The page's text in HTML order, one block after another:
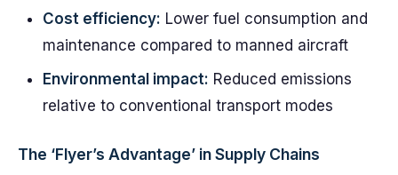
Cost efficiency: Lower fuel consumption and
maintenance compared to manned aircraft
Environmental impact: Reduced emissions
relative to conventional transport modes
The ‘Flyer’s Advantage’ in Supply Chains